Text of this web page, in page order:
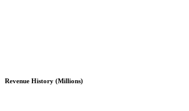
Revenue History (Millions)